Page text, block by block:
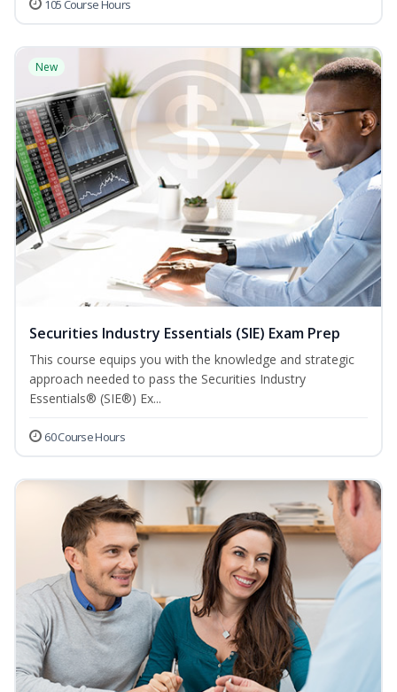
105 Course Hours
New
Securities Industry Essentials (SIE) Exam Prep
This course equips you with the knowledge and strategic
approach needed to pass the Securities Industry
Essentials® (SIE®) Ex...
60 Course Hours